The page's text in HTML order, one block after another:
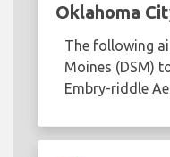
Oklahoma
The following
Moines (DSM)
Embry-riddle